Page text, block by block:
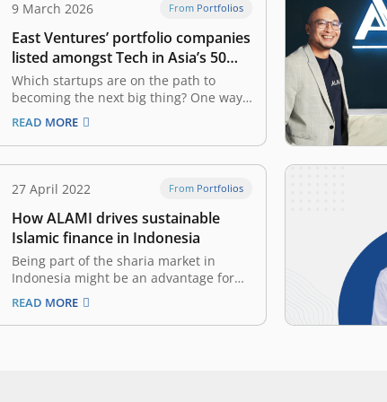
9 March 2026 From Portfolios
East Ventures’ portfolio companies
listed amongst Tech in Asia’s 50
rising startups in Indonesia
Which startups are on the path to
becoming the next big thing? One way
to tell would be to check when they’ve
raised a new round. Tech in Asia has
generated a list of startups in
Indonesia that have recently raised
funding. The list is…
READ MORE
27 April 2022 From Portfolios
How ALAMI drives sustainable
Islamic finance in Indonesia
Being part of the sharia market in
Indonesia might be an advantage for
some sharia-financing products and
fintech platforms. With the rise of
awareness for sharia products &
READ MORE